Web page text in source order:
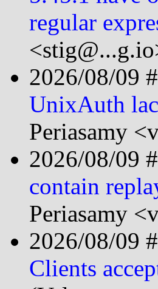
regular
2026/08/09
UnixAuth
Periasamy
2026/08/09
contain
Periasamy
2026/08/09
Clients